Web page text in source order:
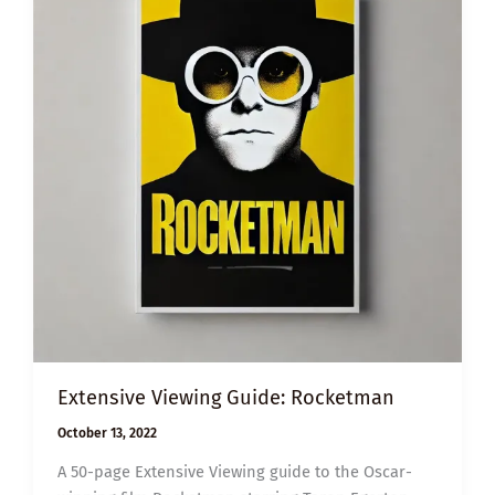
Extensive Viewing Guide: Rocketman
October 13, 2022
A 50-page Extensive Viewing guide to the Oscar-